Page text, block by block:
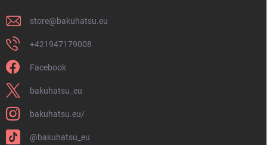
store@bakuhatsu.eu
+421947179008
Facebook
bakuhatsu_eu
bakuhatsu.eu/
@bakuhatsu_eu